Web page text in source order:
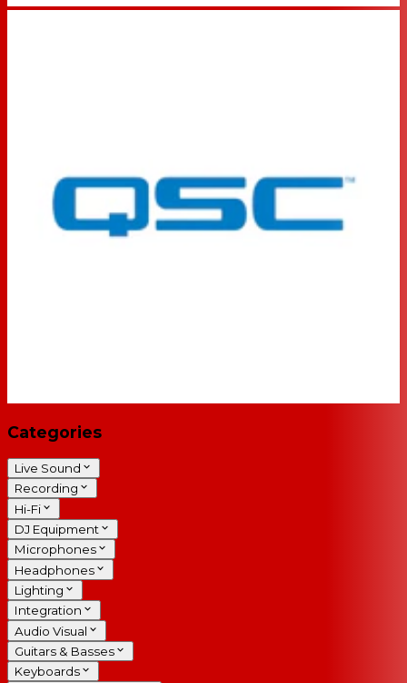
Categories
Live Sound
Recording
Hi-Fi
DJ Equipment
Microphones
Headphones
Lighting
Integration
Audio Visual
Guitars & Basses
Keyboards